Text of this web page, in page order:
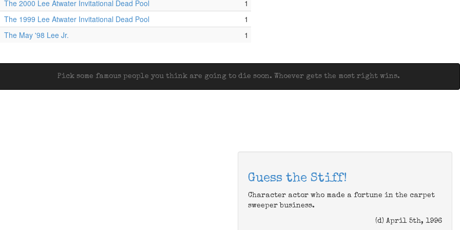
The 2000 Lee Atwater Invitational Dead Pool
1
The 1999 Lee Atwater Invitational Dead Pool
1
The May '98 Lee Jr. 1
Pick some famous people you think are going to die soon. Whoever gets the most right wins.
Guess the Stiff!
Character actor who made a fortune in the carpet
sweeper business.
(d) April 5th, 1996